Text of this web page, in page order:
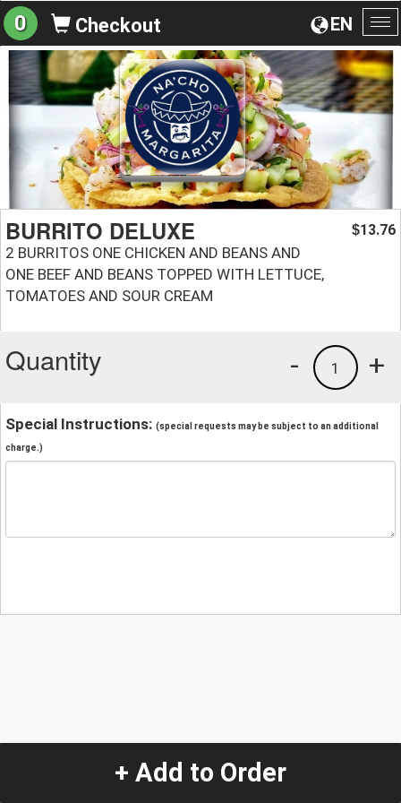
EN
0 Checkout
BURRITO DELUXE
2 BURRITOS ONE CHICKEN AND BEANS AND
ONE BEEF AND BEANS TOPPED WITH LETTUCE,
TOMATOES AND SOUR CREAM
$13.76
Quantity +
1
-
Special Instructions: (special requests may be subject to an additional
charge.)
+ Add to Order